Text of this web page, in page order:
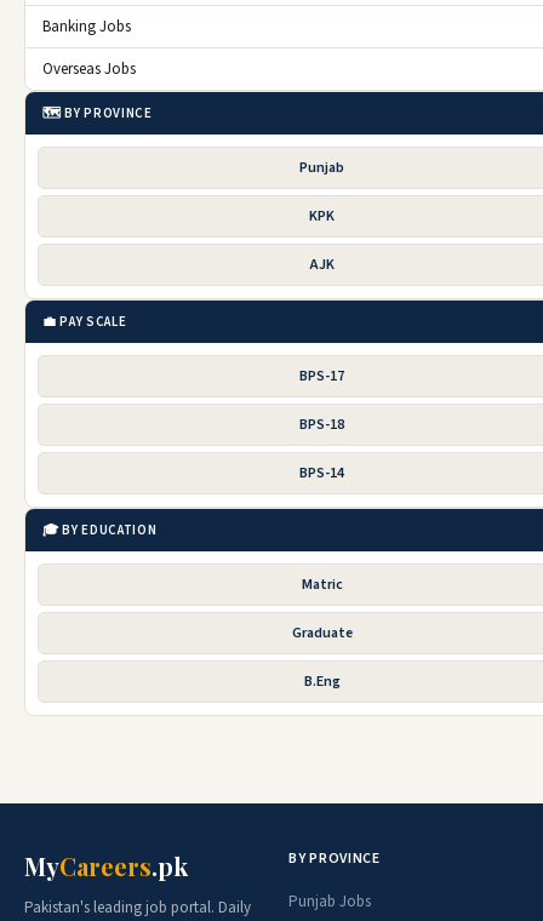
Banking Jobs
Overseas Jobs
🗺️ BY PROVINCE
Punjab
KPK
AJK
💼 PAY SCALE
BPS-17
BPS-18
BPS-14
🎓 BY EDUCATION
Matric
Graduate
B.Eng
MyCareers.pk
Pakistan's leading job portal. Daily
BY PROVINCE
Punjab Jobs